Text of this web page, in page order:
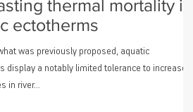
thermal mortality in
ectotherms
was previously proposed, aquatic
display a notably limited tolerance to increased
in river...